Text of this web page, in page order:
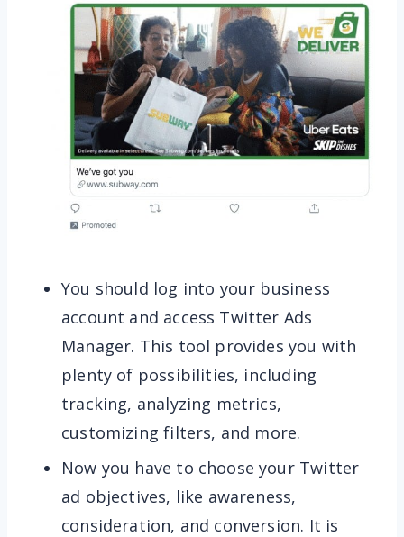
You should log into your business
account and access Twitter Ads
Manager. This tool provides you with
plenty of possibilities, including
tracking, analyzing metrics,
customizing filters, and more.
Now you have to choose your Twitter
ad objectives, like awareness,
consideration, and conversion. It is